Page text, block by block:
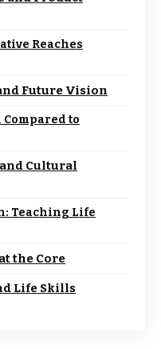
Reaches
Future Vision
to
Cultural
Teaching Life
the Core
Life Skills